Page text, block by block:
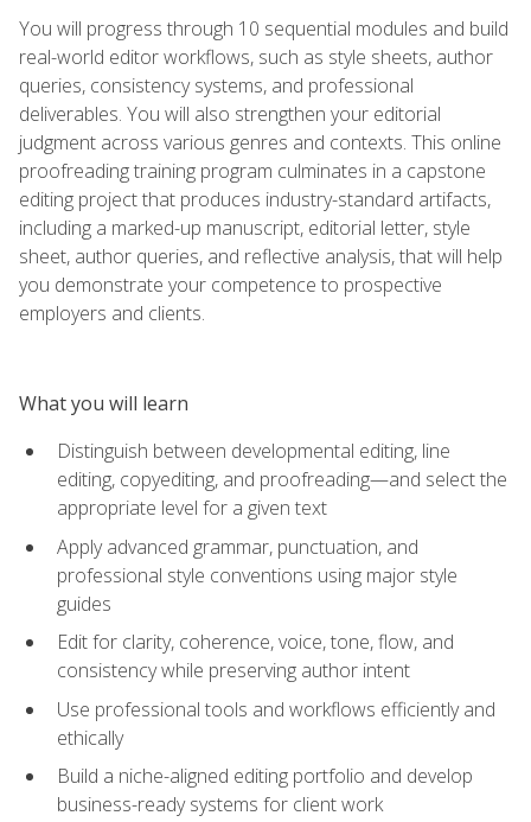
You will progress through 10 sequential modules and build
real-world editor workflows, such as style sheets, author
queries, consistency systems, and professional
deliverables. You will also strengthen your editorial
judgment across various genres and contexts. This online
proofreading training program culminates in a capstone
editing project that produces industry-standard artifacts,
including a marked-up manuscript, editorial letter, style
sheet, author queries, and reflective analysis, that will help
you demonstrate your competence to prospective
employers and clients.
What you will learn
Distinguish between developmental editing, line
editing, copyediting, and proofreading—and select the
appropriate level for a given text
Apply advanced grammar, punctuation, and
professional style conventions using major style
guides
Edit for clarity, coherence, voice, tone, flow, and
consistency while preserving author intent
Use professional tools and workflows efficiently and
ethically
Build a niche-aligned editing portfolio and develop
business-ready systems for client work